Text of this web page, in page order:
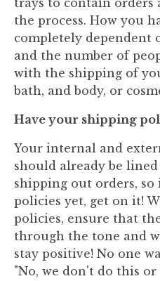
the process. How you
completely dependent
and the number of
with the shipping of
bath, and body, or
Have your shipping
Your internal and
should already be
shipping out orders,
policies yet, get on it!
policies, ensure that
through the tone and
stay positive! No one
"No, we don't do this or